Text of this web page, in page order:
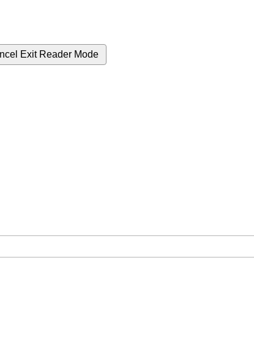
Exit Reader Mode